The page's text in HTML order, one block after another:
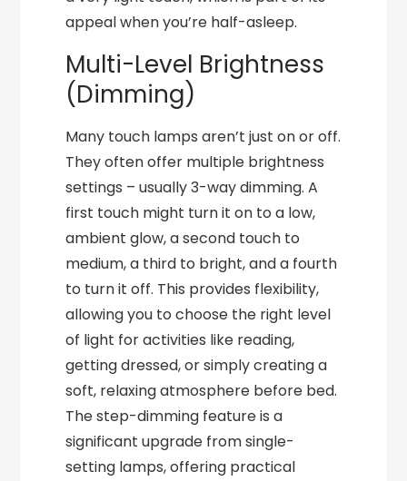
appeal when you’re half-asleep.
Multi-Level Brightness
(Dimming)
Many touch lamps aren’t just on or off.
They often offer multiple brightness
settings – usually 3-way dimming. A
first touch might turn it on to a low,
ambient glow, a second touch to
medium, a third to bright, and a fourth
to turn it off. This provides flexibility,
allowing you to choose the right level
of light for activities like reading,
getting dressed, or simply creating a
soft, relaxing atmosphere before bed.
The step-dimming feature is a
significant upgrade from single-
setting lamps, offering practical